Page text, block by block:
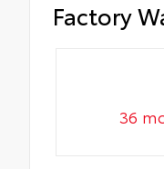
Factory
36